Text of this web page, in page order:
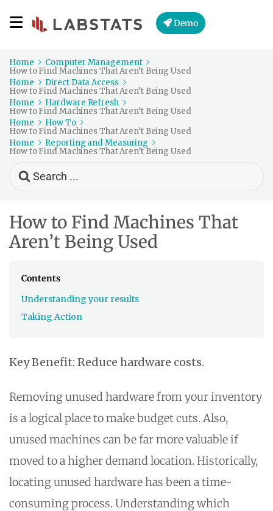
Demo
Home
Computer Management
How to Find Machines That Aren’t Being Used
Home
Direct Data Access
How to Find Machines That Aren’t Being Used
Home
Hardware Refresh
How to Find Machines That Aren’t Being Used
Home
How To
How to Find Machines That Aren’t Being Used
Home
Reporting and Measuring
How to Find Machines That Aren’t Being Used
Search
For
How to Find Machines That
Aren’t Being Used
Contents
Understanding your results
Taking Action
Key Benefit: Reduce hardware costs.
Removing unused hardware from your inventory
is a logical place to make budget cuts. Also,
unused machines can be far more valuable if
moved to a higher demand location. Historically,
locating unused hardware has been a time-
consuming process. Understanding which